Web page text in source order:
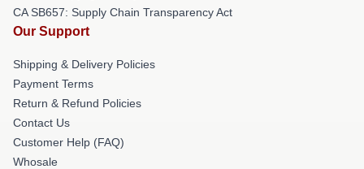
CA SB657: Supply Chain Transparency Act
Our Support
Shipping & Delivery Policies
Payment Terms
Return & Refund Policies
Contact Us
Customer Help (FAQ)
Whosale